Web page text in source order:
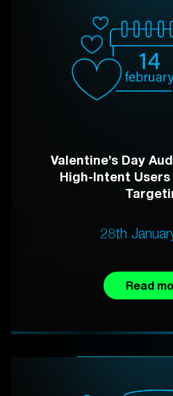
Valentine’s Day
High-Intent
28th
Read